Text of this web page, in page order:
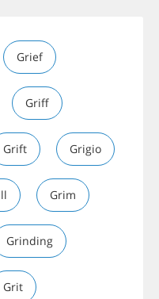
Grief
Griff
Grift Grigio
Grim
Grinding
Grit